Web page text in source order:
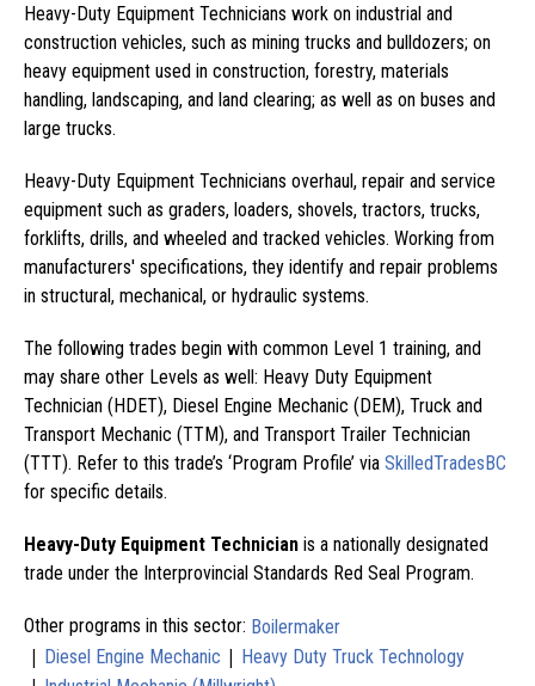
Heavy-Duty Equipment Technicians work on industrial and
construction vehicles, such as mining trucks and bulldozers; on
heavy equipment used in construction, forestry, materials
handling, landscaping, and land clearing; as well as on buses and
large trucks.
Heavy-Duty Equipment Technicians overhaul, repair and service
equipment such as graders, loaders, shovels, tractors, trucks,
forklifts, drills, and wheeled and tracked vehicles. Working from
manufacturers' specifications, they identify and repair problems
in structural, mechanical, or hydraulic systems.
The following trades begin with common Level 1 training, and
may share other Levels as well: Heavy Duty Equipment
Technician (HDET), Diesel Engine Mechanic (DEM), Truck and
Transport Mechanic (TTM), and Transport Trailer Technician
(TTT). Refer to this trade’s ‘Program Profile’ via SkilledTradesBC
for specific details.
Heavy-Duty Equipment Technician is a nationally designated
trade under the Interprovincial Standards Red Seal Program.
Other programs in this sector: Boilermaker
| Diesel Engine Mechanic | Heavy Duty Truck Technology